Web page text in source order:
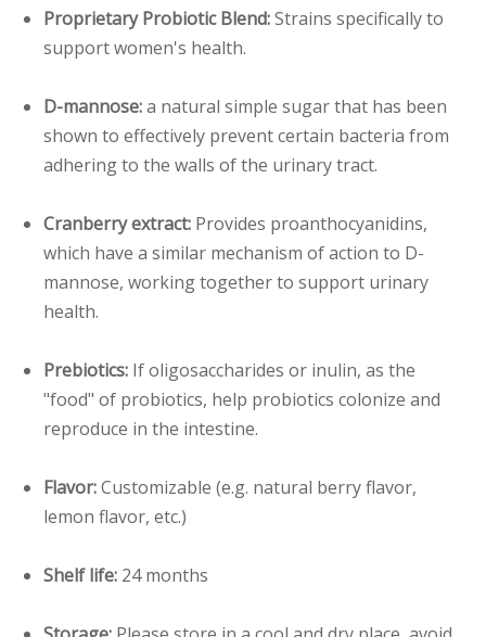
Proprietary Probiotic Blend:Strains specifically to
support women's health.
D-mannose:a natural simple sugar that has been
shown to effectively prevent certain bacteria from
adhering to the walls of the urinary tract.
Cranberry extract: Provides proanthocyanidins,
which have a similar mechanism of action to D-
mannose, working together to support urinary
health.
Prebiotics: If oligosaccharides or inulin, as the
"food" of probiotics, help probiotics colonize and
reproduce in the intestine.
Flavor:Customizable (e.g. natural berry flavor,
lemon flavor, etc.)
Shelf life: 24 months